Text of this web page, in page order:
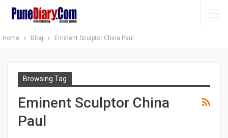
Home Blog Eminent Sculptor China Paul
Browsing Tag
Eminent Sculptor China
Paul